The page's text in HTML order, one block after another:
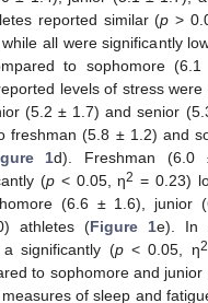
reported similar (p >
all were significantly
to sophomore
levels of stress were
(5.2 ± 1.7) and senior
freshman (5.8 ± 1.2) and
1d). Freshman (6.0
(p < 0.05, η2 = 0.23)
(6.6 ± 1.6), junior
athletes (Figure 1e). In
significantly (p< 0.05, η2
to sophomore and junior
of sleep and